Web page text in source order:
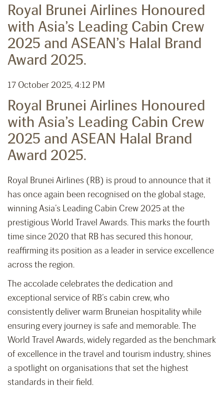
Royal Brunei Airlines Honoured
with Asia’s Leading Cabin Crew
2025 and ASEAN’s Halal Brand
Award 2025.
17 October 2025, 4:12 PM
Royal Brunei Airlines Honoured
with Asia’s Leading Cabin Crew
2025 and ASEAN Halal Brand
Award 2025.
Royal Brunei Airlines (RB) is proud to announce that it
has once again been recognised on the global stage,
winning Asia’s Leading Cabin Crew 2025 at the
prestigious World Travel Awards. This marks the fourth
time since 2020 that RB has secured this honour,
reaffirming its position as a leader in service excellence
across the region.
The accolade celebrates the dedication and
exceptional service of RB’s cabin crew, who
consistently deliver warm Bruneian hospitality while
ensuring every journey is safe and memorable. The
World Travel Awards, widely regarded as the benchmark
of excellence in the travel and tourism industry, shines
a spotlight on organisations that set the highest
standards in their field.